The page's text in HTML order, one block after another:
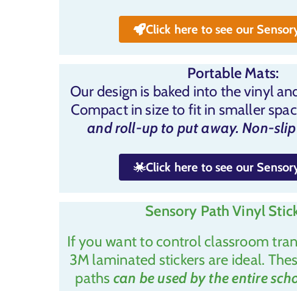
Click here to see our
Portable Mats:
Our design is baked into the vinyl
Compact in size to fit in smaller
and roll-up to put away. Non-
Click here to see our
Sensory Path Vinyl
If you want to control classroom
3M laminated stickers are ideal.
paths can be used by the entire